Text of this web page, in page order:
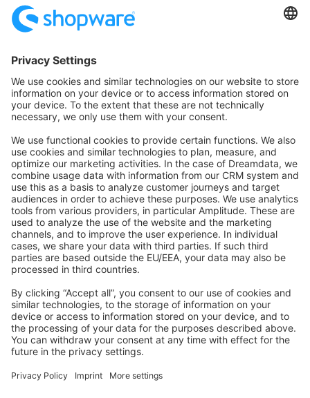
Community Hub
Forum
Community Day
Stack Overflow
Feedback & Issues
GitHub Channels
Shopware 6
Development Template
Contribute to the docs
Contribute to platform
News & Updates
Blog